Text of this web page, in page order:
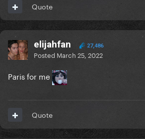
Quote
elijahfan 27,486
Posted March 25, 2022
Paris for me
Quote